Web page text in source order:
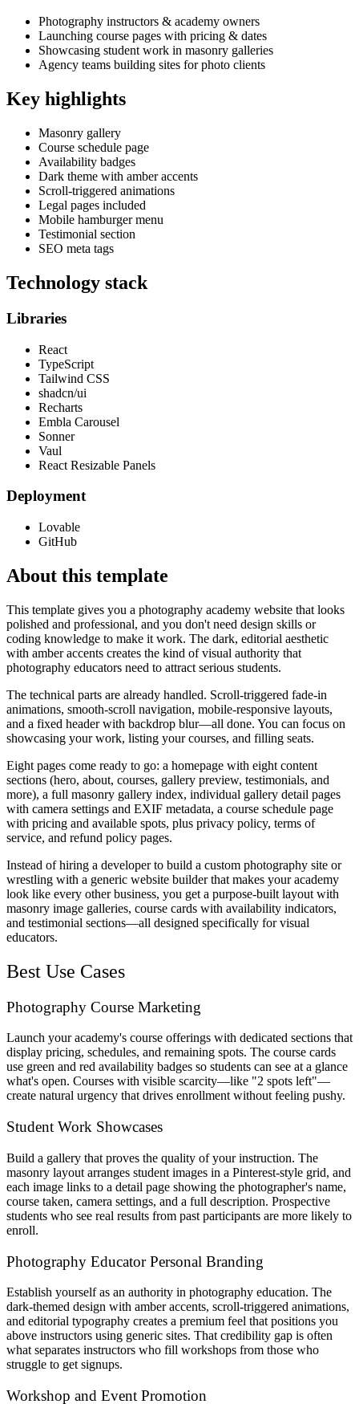
Photography instructors & academy owners
Launching course pages with pricing & dates
Showcasing student work in masonry galleries
Agency teams building sites for photo clients
Key highlights
Masonry gallery
Course schedule page
Availability badges
Dark theme with amber accents
Scroll-triggered animations
Legal pages included
Mobile hamburger menu
Testimonial section
SEO meta tags
Technology stack
Libraries
React
TypeScript
Tailwind CSS
shadcn/ui
Recharts
Embla Carousel
Sonner
Vaul
React Resizable Panels
Deployment
Lovable
GitHub
About this template
This template gives you a photography academy website that looks
polished and professional, and you don't need design skills or
coding knowledge to make it work. The dark, editorial aesthetic
with amber accents creates the kind of visual authority that
photography educators need to attract serious students.
The technical parts are already handled. Scroll-triggered fade-in
animations, smooth-scroll navigation, mobile-responsive layouts,
and a fixed header with backdrop blur—all done. You can focus on
showcasing your work, listing your courses, and filling seats.
Eight pages come ready to go: a homepage with eight content
sections (hero, about, courses, gallery preview, testimonials, and
more), a full masonry gallery index, individual gallery detail pages
with camera settings and EXIF metadata, a course schedule page
with pricing and available spots, plus privacy policy, terms of
service, and refund policy pages.
Instead of hiring a developer to build a custom photography site or
wrestling with a generic website builder that makes your academy
look like every other business, you get a purpose-built layout with
masonry image galleries, course cards with availability indicators,
and testimonial sections—all designed specifically for visual
educators.
Best Use Cases
Photography Course Marketing
Launch your academy's course offerings with dedicated sections that
display pricing, schedules, and remaining spots. The course cards
use green and red availability badges so students can see at a glance
what's open. Courses with visible scarcity—like "2 spots left"—
create natural urgency that drives enrollment without feeling pushy.
Student Work Showcases
Build a gallery that proves the quality of your instruction. The
masonry layout arranges student images in a Pinterest-style grid, and
each image links to a detail page showing the photographer's name,
course taken, camera settings, and a full description. Prospective
students who see real results from past participants are more likely to
enroll.
Photography Educator Personal Branding
Establish yourself as an authority in photography education. The
dark-themed design with amber accents, scroll-triggered animations,
and editorial typography creates a premium feel that positions you
above instructors using generic sites. That credibility gap is often
what separates instructors who fill workshops from those who
struggle to get signups.
Workshop and Event Promotion